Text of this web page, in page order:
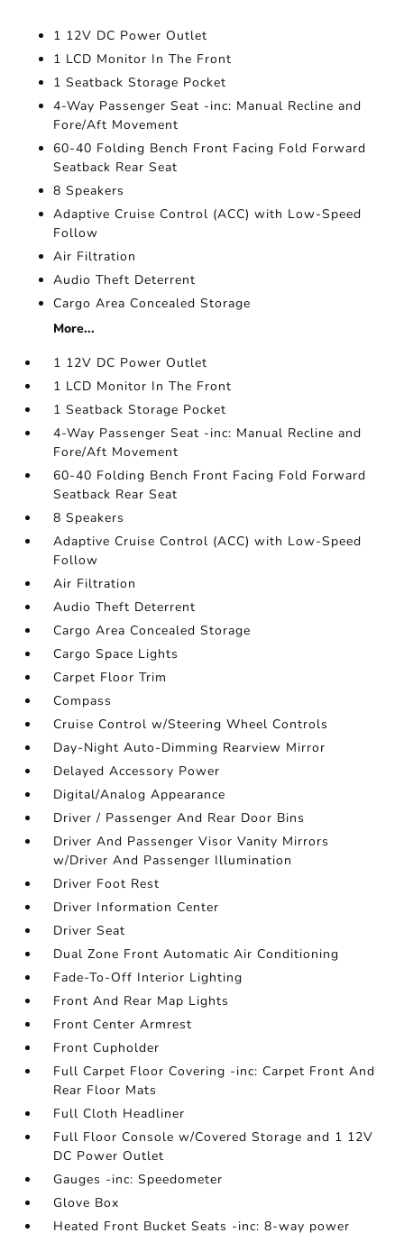
1 12V DC Power Outlet
1 LCD Monitor In The Front
1 Seatback Storage Pocket
4-Way Passenger Seat -inc: Manual Recline and
Fore/Aft Movement
60-40 Folding Bench Front Facing Fold Forward
Seatback Rear Seat
8 Speakers
Adaptive Cruise Control (ACC) with Low-Speed
Follow
Air Filtration
Audio Theft Deterrent
Cargo Area Concealed Storage
More...
1 12V DC Power Outlet
1 LCD Monitor In The Front
1 Seatback Storage Pocket
4-Way Passenger Seat -inc: Manual Recline and
Fore/Aft Movement
60-40 Folding Bench Front Facing Fold Forward
Seatback Rear Seat
8 Speakers
Adaptive Cruise Control (ACC) with Low-Speed
Follow
Air Filtration
Audio Theft Deterrent
Cargo Area Concealed Storage
Cargo Space Lights
Carpet Floor Trim
Compass
Cruise Control w/Steering Wheel Controls
Day-Night Auto-Dimming Rearview Mirror
Delayed Accessory Power
Digital/Analog Appearance
Driver / Passenger And Rear Door Bins
Driver And Passenger Visor Vanity Mirrors
w/Driver And Passenger Illumination
Driver Foot Rest
Driver Information Center
Driver Seat
Dual Zone Front Automatic Air Conditioning
Fade-To-Off Interior Lighting
Front And Rear Map Lights
Front Center Armrest
Front Cupholder
Full Carpet Floor Covering -inc: Carpet Front And
Rear Floor Mats
Full Cloth Headliner
Full Floor Console w/Covered Storage and 1 12V
DC Power Outlet
Gauges -inc: Speedometer
Glove Box
Heated Front Bucket Seats -inc: 8-way power